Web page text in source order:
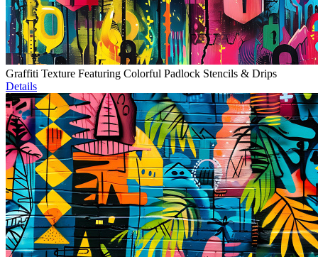
Graffiti Texture Featuring Colorful Padlock Stencils & Drips
Details